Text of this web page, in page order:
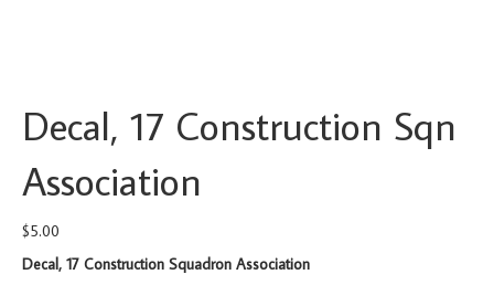
Decal, 17 Construction Sqn
Association
$5.00
Decal, 17 Construction Squadron Association